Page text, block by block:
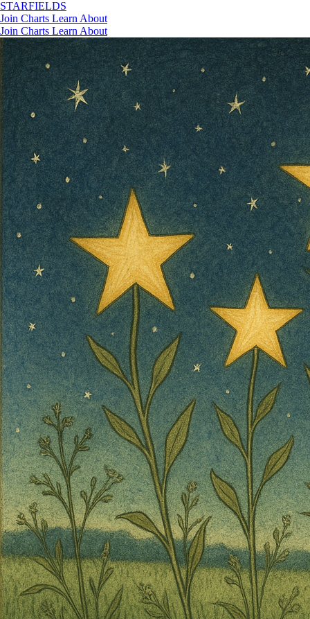
STARFIELDS
Join Charts Learn About
Join Charts Learn About